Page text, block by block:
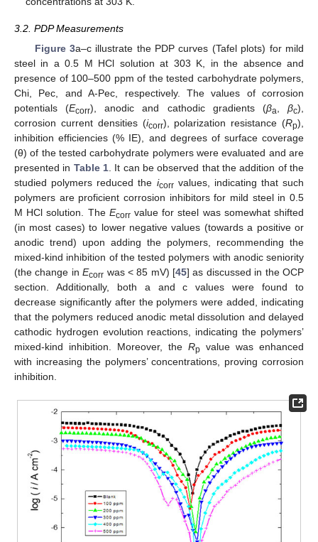
3.2. PDP Measurements
Figure 3a–c illustrate the PDP curves (Tafel plots) for mild
steel in a 0.5 M HCl solution at 303 K, in the absence and
presence of 100–500 ppm of the tested carbohydrate polymers,
Chi, Pec, and A-Pec, respectively. The values of corrosion
potentials (Ecorr), anodic and cathodic gradients (βa ,βc),
corrosion current densities (icorr), polarization resistance (Rp),
inhibition efficiencies (% IE), and degrees of surface coverage
(θ) of the tested carbohydrate polymers were evaluated and are
presented in Table 1 . It can be observed that the addition of the
studied polymers reduced the icorrvalues, indicating that such
polymers are proficient corrosion inhibitors for mild steel in 0.5
M HCl solution. The Ecorrvalue for steel was somewhat shifted
(in most cases) to lower negative values (towards a positive or
anodic trend) upon adding the polymers, recommending the
mixed-kind inhibition of the tested polymers with anodic seniority
(the change inEcorr was < 85 mV) [45] as discussed in the OCP
section. Additionally, both a and c values were found to
decrease significantly after the polymers were added, indicating
that the polymers reduced anodic metal dissolution and delayed
cathodic hydrogen evolution reactions, indicating the polymers’
mixed-kind inhibition. Moreover, the Rp value was enhanced
with increasing the polymers’ concentrations, proving corrosion
inhibition.